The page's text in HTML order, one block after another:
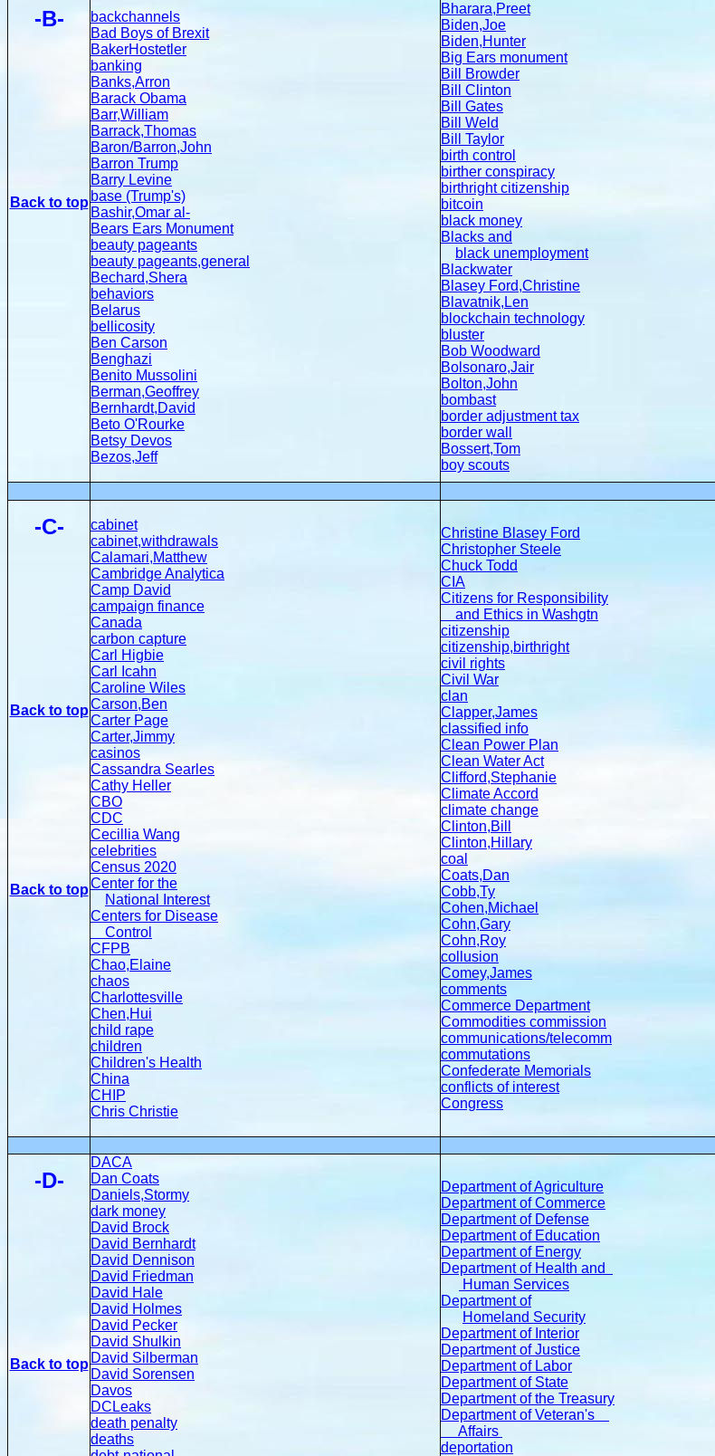
-B-
Back to top
backchannels
Bad Boys of Brexit
BakerHostetler
banking
Banks,Arron
Barack Obama
Barr,William
Barrack,Thomas
Baron/Barron,John
Barron Trump
Barry Levine
base (Trump's)
Bashir,Omar al-
Bears Ears Monument
beauty pageants
beauty pageants,general
Bechard,Shera
behaviors
Belarus
bellicosity
Ben Carson
Benghazi
Benito Mussolini
Berman,Geoffrey
Bernhardt,David
Beto O'Rourke
Betsy Devos
Bezos,Jeff
Bharara,Preet
Biden,Joe
Biden,Hunter
Big Ears monument
Bill Browder
Bill Clinton
Bill Gates
Bill Weld
Bill Taylor
birth control
birther conspiracy
birthright citizenship
bitcoin
b lack money
Blacks and
black unemployment
Blackwater
Blasey Ford,Christine
Blavatnik,Len
blockchain technology
bluster
Bob Woodward
Bolsonaro,Jair
Bolton,John
bombast
border adjustment tax
border wall
Bossert,Tom
boy scouts
-C-
Back to top
Back to top
cabinet
cabinet,withdrawals
Calamari,Matthew
Cambridge Analytica
Camp David
campaign finance
Canada
carbon capture
Carl Higbie
Carl Icahn
Caroline Wiles
Carson,Ben
Carter Page
Carter,Jimmy
casinos
Cassandra Searles
Cathy Heller
CBO
CDC
Cecillia Wang
celebrities
Census 2020
Center for the
National Interest
Centers for Disease
Control
CFPB
Chao,Elaine
chaos
Charlottesville
Chen,Hui
child rape
children
Children's Health
China
CHIP
Chris Christie
Christine Blasey Ford
Christopher Steele
Chuck Todd
CIA
Citizens for Responsibility
and Ethics in Washgtn
citizenship
citizenship,birthright
civil rights
Civil War
clan
Clapper,James
classified info
Clean Power Plan
Clean Water Act
Clifford,Stephanie
C limate Accord
climate change
Clinton,Bill
Clinton,Hillary
coal
Coats,Dan
Cobb,Ty
Cohen,Michael
Cohn,Gary
Cohn,Roy
collusion
Comey,James
comments
Commerce Department
Commodities commission
communications/telecomm
commutations
Confederate Memorials
conflicts of interest
Congress
-D-
Back to top
DACA
Dan Coats
Daniels,Stormy
dark money
David Brock
David Bernhardt
David Dennison
David Friedman
David Hale
David Holmes
David Pecker
David Shulkin
David Silberman
David Sorensen
Davos
DCLeaks
death penalty
deaths
Department of Agriculture
Department of Commerce
Department of Defense
Department of Education
Department of Energy
Department of Health and
Human Services
Department of
Homeland Security
Department of Interior
Department of Justice
Department of Labor
Department of State
Department of the Treasury
Department of Veteran's
Affairs
deportation